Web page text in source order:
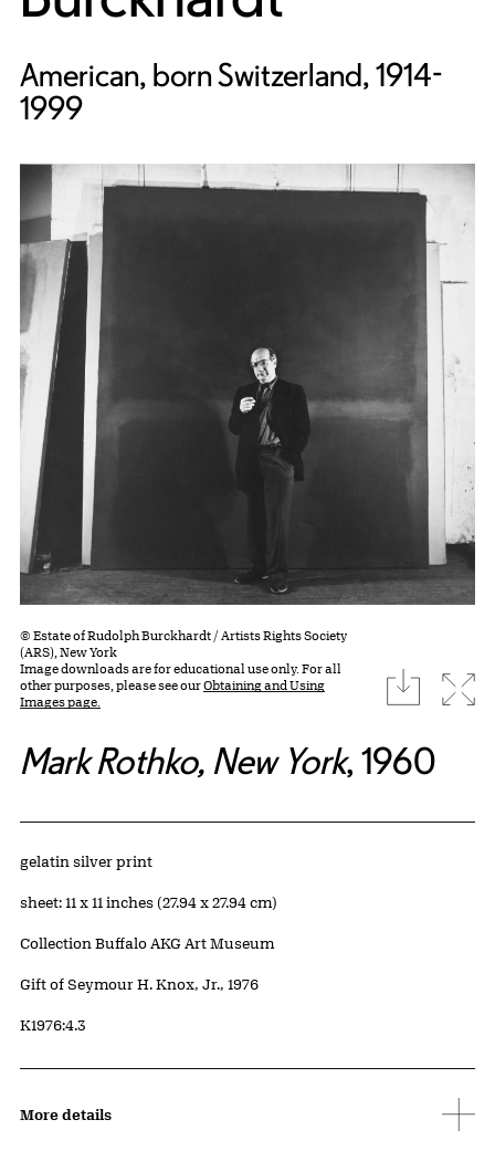
American, born Switzerland, 1914-
1999
© Estate of Rudolph Burckhardt / Artists Rights Society
(ARS), New York
Image downloads are for educational use only. For all
other purposes, please see ourObtaining and Using
Images page.
download
Mark Rothko, New York, 1960
Artwork Details
Materials
gelatin silver print
Measurements
sheet: 11 x 11 inches (27.94 x 27.94 cm)
Collection Buffalo AKG Art Museum
Credit
Gift of Seymour H. Knox, Jr., 1976
Accession ID
K1976:4.3
More details